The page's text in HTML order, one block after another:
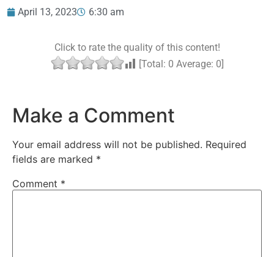
April 13, 2023 6:30 am
Click to rate the quality of this content!
[Total: 0 Average: 0]
Make a Comment
Your email address will not be published. Required
fields are marked *
Comment *